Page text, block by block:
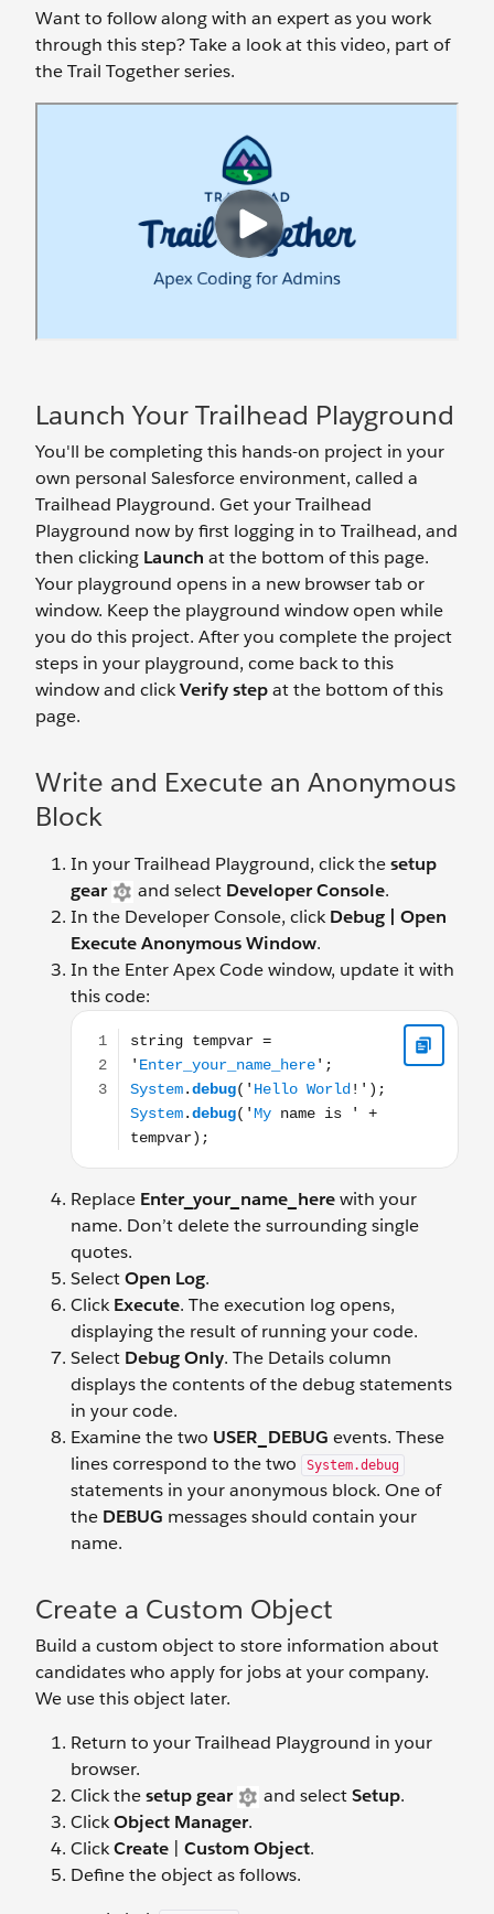
Want to follow along with an expert as you work
through this step? Take a look at this video, part of
the Trail Together series.
Launch Your Trailhead Playground
You'll be completing this hands-on project in your
own personal Salesforce environment, called a
Trailhead Playground. Get your Trailhead
Playground now by first logging in to Trailhead, and
then clicking Launch at the bottom of this page.
Your playground opens in a new browser tab or
window. Keep the playground window open while
you do this project. After you complete the project
steps in your playground, come back to this
window and clickVerify stepat the bottom of this
page.
Write and Execute an Anonymous
Block
In your Trailhead Playground, click thesetup
gear
and select Developer Console.
In the Developer Console, clickDebug | Open
Execute Anonymous Window.
In the Enter Apex Code window, update it with
this code:
string tempvar = 'Enter_your_name_here';
Replace Enter_your_name_herewith your
name. Don’t delete the surrounding single
quotes.
SelectOpen Log.
ClickExecute. The execution log opens,
displaying the result of running your code.
Select Debug Only. The Details column
displays the contents of the debug statements
in your code.
Examine the two USER_DEBUG events. These
lines correspond to the two
System.debug
statements in your anonymous block. One of
the DEBUG messages should contain your
name.
Create a Custom Object
Build a custom object to store information about
candidates who apply for jobs at your company.
We use this object later.
Return to your Trailhead Playground in your
browser.
Click thesetup gear and selectSetup.
ClickObject Manager.
ClickCreate Custom Object.
Define the object as follows.